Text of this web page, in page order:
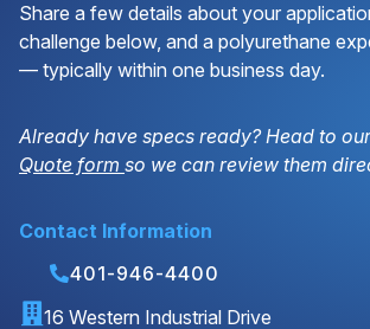
Share a few details about your
challenge below, and a polyurethane
— typically within one business day.
Already have specs ready? Head to
Quote form so we can review them
Contact Information
401-946-4400
16 Western Industrial Drive